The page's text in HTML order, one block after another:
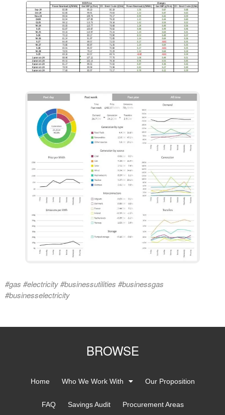
#gas #electricity #businessutilities #businessgas
#businesselectricity
BROWSE
Home Who We Work With Our Proposition
FAQ Savings Audit Procurement Areas